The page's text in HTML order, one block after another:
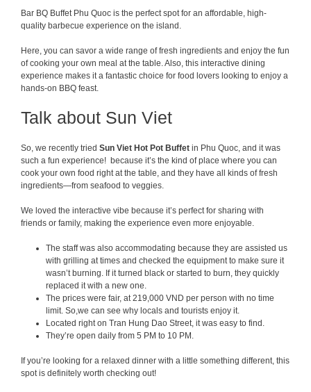
Bar BQ Buffet Phu Quoc is the perfect spot for an affordable, high-
quality barbecue experience on the island.
Here, you can savor a wide range of fresh ingredients and enjoy the fun
of cooking your own meal at the table. Also, this interactive dining
experience makes it a fantastic choice for food lovers looking to enjoy a
hands-on BBQ feast.
Talk about Sun Viet
So, we recently tried Sun Viet Hot Pot Buffet in Phu Quoc, and it was
such a fun experience! because it’s the kind of place where you can
cook your own food right at the table, and they have all kinds of fresh
ingredients—from seafood to veggies.
We loved the interactive vibe because it’s perfect for sharing with
friends or family, making the experience even more enjoyable.
The staff was also accommodating because they are assisted us
with grilling at times and checked the equipment to make sure it
wasn’t burning. If it turned black or started to burn, they quickly
replaced it with a new one.
The prices were fair, at 219,000 VND per person with no time
limit. So,we can see why locals and tourists enjoy it.
Located right on Tran Hung Dao Street, it was easy to find.
They’re open daily from 5 PM to 10 PM.
If you’re looking for a relaxed dinner with a little something different, this
spot is definitely worth checking out!